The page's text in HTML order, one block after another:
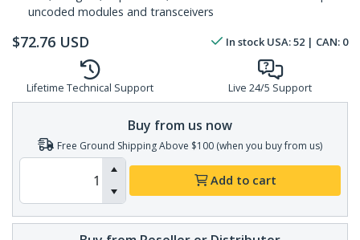
uncoded modules and transceivers
$72.76 USD In stock USA:52 | CAN: 0
Lifetime Technical Support Live 24/5 Support
Buy from us now
Free Ground Shipping Above $100 (when you buy from us)
Add to cart